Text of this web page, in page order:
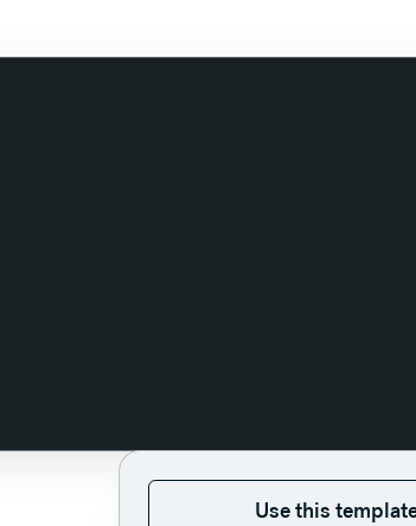
Use this template
Use this